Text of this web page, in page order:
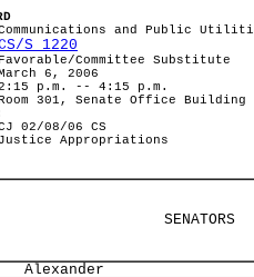
and Public
S 1220
Favorable/Committee Substitute
6, 2006
p.m. -- 4:15 p.m.
301, Senate Office Building
02/08/06 CS
Justice Appropriations
SENATORS
Alexander